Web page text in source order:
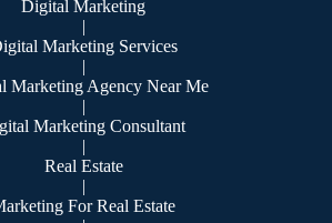
Digital Marketing
|
Marketing Services
|
Marketing Agency Near Me
|
Marketing Consultant
|
Real Estate
|
For Real Estate